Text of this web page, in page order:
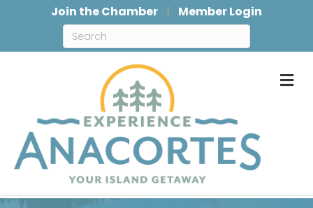
Join the Chamber Member Login